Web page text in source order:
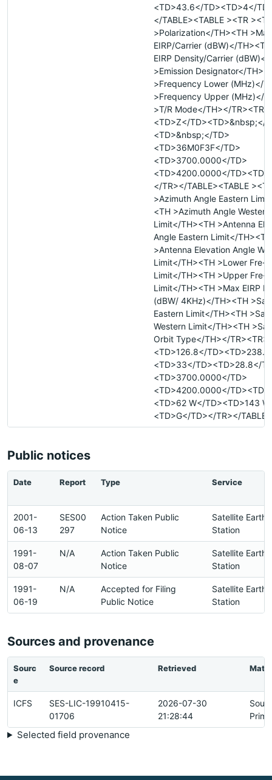
<TD>43.6</TD><TD>4</
</TABLE><TABLE ><TR
>Polarization</TH><TH >Max
EIRP/Carrier (dBW)</
EIRP Density/Carrier (dBW)</
>Emission Designator</
>Frequency Lower (MHz)</
>Frequency Upper (MHz)</
>T/R Mode</TH></TR><TR>
<TD>Z</TD><TD>&nbsp;</
<TD>&nbsp;</TD>
<TD>36M0F3F</TD>
<TD>3700.0000</TD>
<TD>4200.0000</
</TR></TABLE><TABLE
>Azimuth Angle Eastern
<TH >Azimuth Angle Western
Limit</TH><TH >Antenna
Angle Eastern Limit</TH><TH
>Antenna Elevation Angle
Limit</TH><TH >Lower Fre-
Limit</TH><TH >Upper Fre-
Limit</TH><TH >Max EIRP
(dBW/ 4KHz)</TH><TH
Eastern Limit</TH><TH
Western Limit</TH><TH
Orbit Type</TH></TR><TR>
<TD>126.8</
<TD>33</TD><TD>28.8</
<TD>3700.0000</TD>
<TD>4200.0000</
<TD>62 W</TD><TD>143
<TD>G</TD></TR></TABLE>
Public notices
Date Report Type Service
2001-
06-13
SES00
297
Action Taken Public
Notice
Satellite Earth
Station
1991-
08-07
N/A
Action Taken Public
Notice
Satellite Earth
Station
1991-
06-19
N/A
Accepted for Filing
Public Notice
Satellite Earth
Station
Sources and provenance
Sourc
e
Source record Retrieved
ICFS
SES-LIC-19910415-
01706
2026-07-30
21:28:44
Selected field provenance